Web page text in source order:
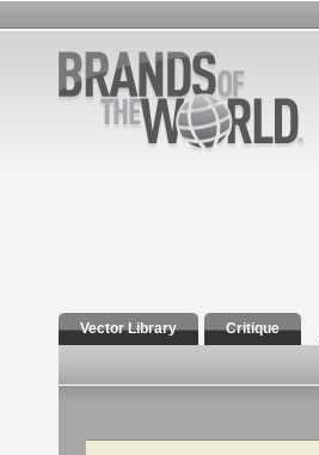
Vector Library Critique
Search